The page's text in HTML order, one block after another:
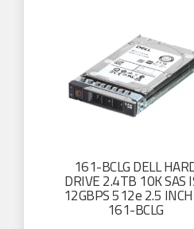
161-BCLG DELL
DRIVE 2.4TB 10K SAS
12GBPS 512e 2.5
161-BCLG